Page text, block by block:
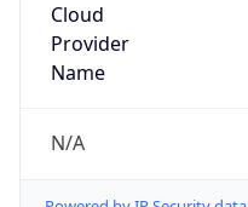
Cloud
Provider
Name
N/A